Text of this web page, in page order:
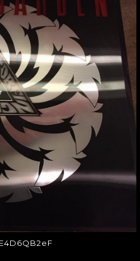
FOR
Instagram: